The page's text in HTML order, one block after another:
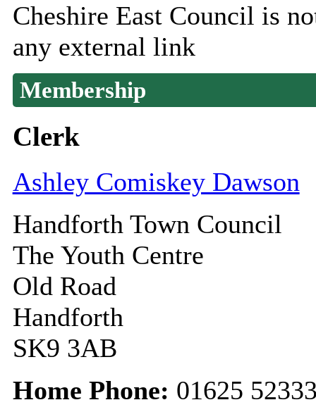
Cheshire East Council is
any external link
Membership
Clerk
Ashley Comiskey Dawson
Handforth Town Council
The Youth Centre
Old Road
Handforth
SK9 3AB
Home Phone: 01625